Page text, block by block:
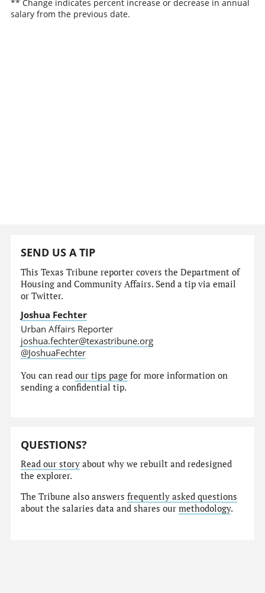
** Change indicates percent increase or decrease in annual
salary from the previous date.
SEND US A TIP
This Texas Tribune reporter covers the Department of
Housing and Community Affairs. Send a tip via email
or Twitter.
Joshua Fechter
Urban Affairs Reporter
joshua.fechter@texastribune.org
@JoshuaFechter
You can readour tips page for more information on
sending a confidential tip.
QUESTIONS?
Read our story about why we rebuilt and redesigned
the explorer.
The Tribune also answersfrequently asked questions
about the salaries data and shares ourmethodology.